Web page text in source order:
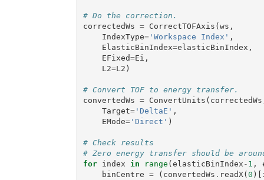
# Do the correction.
correctedWs = CorrectTOFAxis ( ws ,
IndexType='Workspace Index' ,
ElasticBinIndex=elasticBinIndex ,
EFixed=Ei ,
L2=L2 )
# Convert TOF to energy transfer.
convertedWs = ConvertUnits ( correctedWs
Target='DeltaE' ,
EMode='Direct' )
# Check results
# Zero energy transfer should be
for
index in range ( elasticBinIndex - 1 ,
binCentre = ( convertedWs . readX( 0 )[